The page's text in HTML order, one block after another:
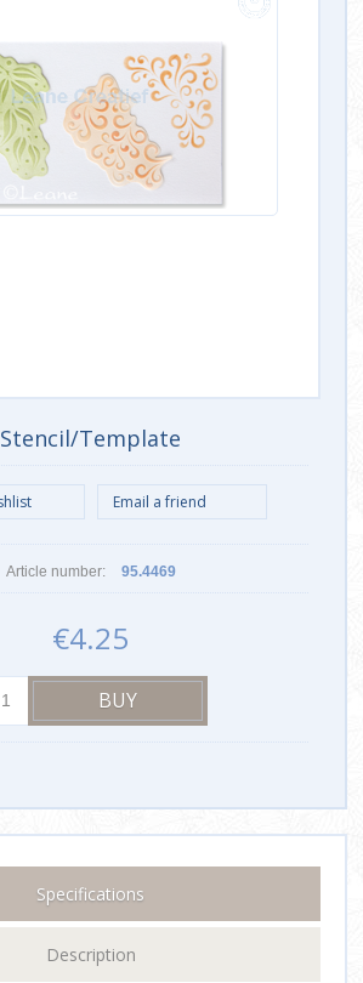
Stencil/Template
Article number: 95.4469
€4.25
Specifications
Description